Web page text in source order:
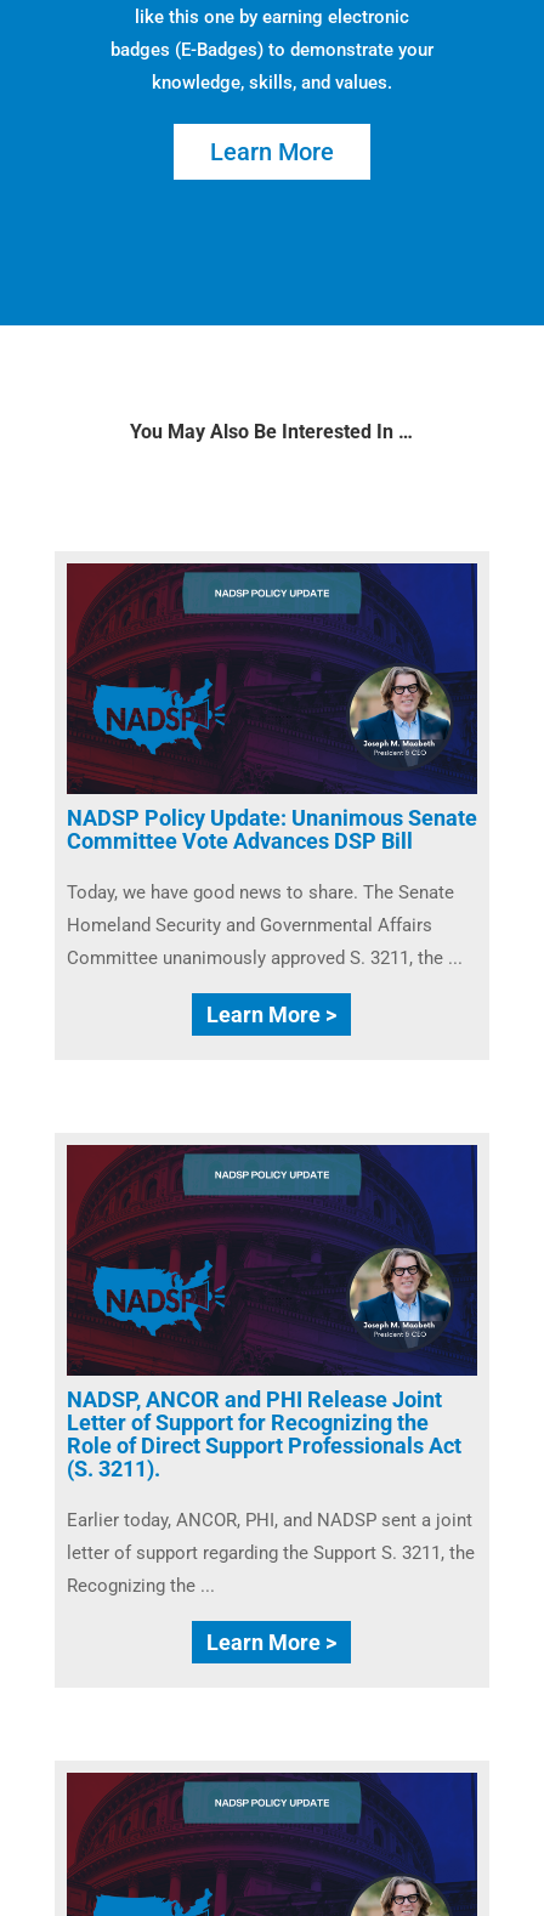
like this one by earning electronic
badges (E-Badges) to demonstrate your
knowledge, skills, and values.
Learn More
You May Also Be Interested In …
NADSP Policy Update: Unanimous Senate
Committee Vote Advances DSP Bill
Today, we have good news to share. The Senate
Homeland Security and Governmental Affairs
Committee unanimously approved S. 3211, the ...
Learn More >
NADSP, ANCOR and PHI Release Joint
Letter of Support for Recognizing the
Role of Direct Support Professionals Act
(S. 3211).
Earlier today, ANCOR, PHI, and NADSP sent a joint
letter of support regarding the Support S. 3211, the
Recognizing the ...
Learn More >